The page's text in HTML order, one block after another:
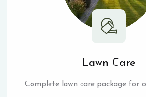
Lawn Care
Complete lawn care package for